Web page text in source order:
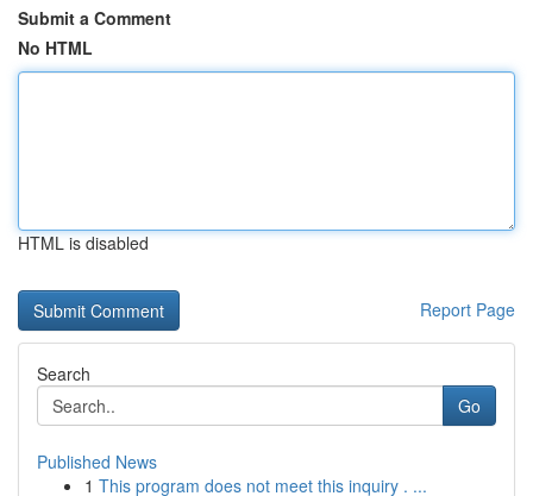
Submit a Comment
No HTML
HTML is disabled
Report Page
Search
Go
Published News
1 This program does not meet this inquiry . ...